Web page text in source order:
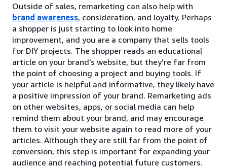
Outside of sales, remarketing can also help with
brand awareness, consideration, and loyalty. Perhaps
a shopper is just starting to look into home
improvement, and you are a company that sells tools
for DIY projects. The shopper reads an educational
article on your brand’s website, but they’re far from
the point of choosing a project and buying tools. If
your article is helpful and informative, they likely have
a positive impression of your brand. Remarketing ads
on other websites, apps, or social media can help
remind them about your brand, and may encourage
them to visit your website again to read more of your
articles. Although they are still far from the point of
conversion, this step is important for expanding your
audience and reaching potential future customers.